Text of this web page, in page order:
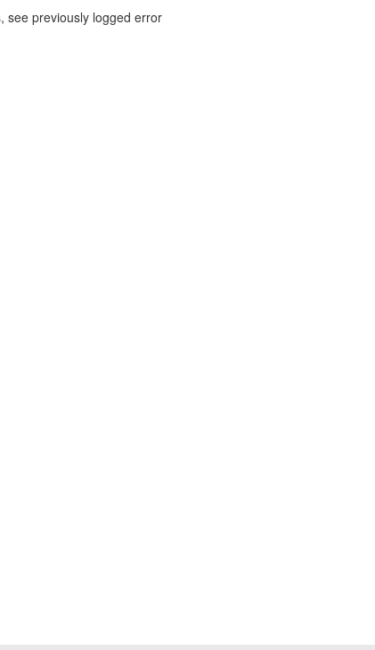
see previously logged error